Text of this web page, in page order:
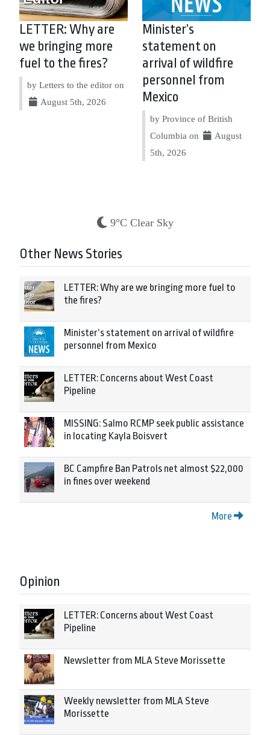
LETTER: Why are
we bringing more
fuel to the fires?
by Letters to the editor on
August 5th, 2026
Minister’s
statement on
arrival of wildfire
personnel from
Mexico
by Province of British
Columbia on
August
5th, 2026
9°C Clear Sky
Other News Stories
LETTER: Why are we bringing more fuel to
the fires?
Minister’s statement on arrival of wildfire
personnel from Mexico
LETTER: Concerns about West Coast
Pipeline
MISSING: Salmo RCMP seek public assistance
in locating Kayla Boisvert
BC Campfire Ban Patrols net almost $22,000
in fines over weekend
More
Opinion
LETTER: Concerns about West Coast
Pipeline
Newsletter from MLA Steve Morissette
Weekly newsletter from MLA Steve
Morissette